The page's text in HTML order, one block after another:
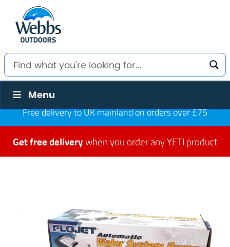
Menu
Free delivery to UK mainland on orders over £75
Get free deliverywhen you order any YETI product